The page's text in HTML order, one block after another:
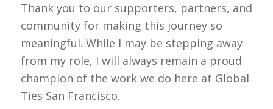
Thank you to our supporters, partners, and
community for making this journey so
meaningful. While I may be stepping away
from my role, I will always remain a proud
champion of the work we do here at Global
Ties San Francisco.